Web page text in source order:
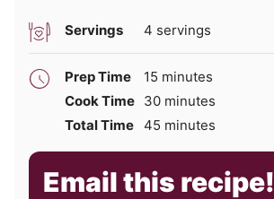
Servings 4 servings
Prep Time 15 minutes
minutes
Cook Time 30minutes
minutes
Total Time 45 minutes
minutes
Email this recipe!